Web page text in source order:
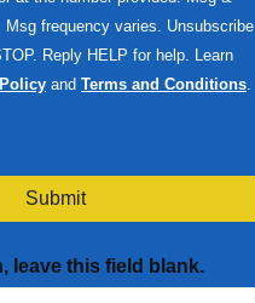
frequency varies. Unsubscribe
Reply HELP for help. Learn
and Terms and Conditions.
Submit
leave this field blank.